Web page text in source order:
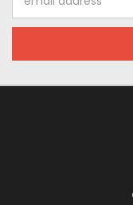
Address